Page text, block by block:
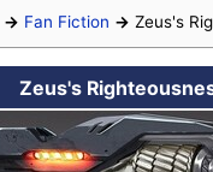
→ Fan Fiction → Zeus's
Zeus's